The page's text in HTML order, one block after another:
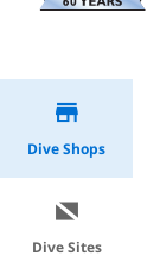
Dive Shops
Dive Sites